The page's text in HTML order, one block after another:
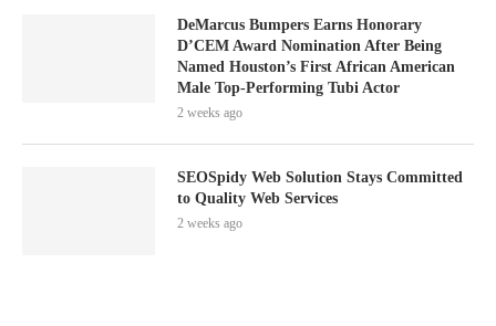
DeMarcus Bumpers Earns Honorary
D’CEM Award Nomination After Being
Named Houston’s First African American
Male Top-Performing Tubi Actor
2 weeks ago
SEOSpidy Web Solution Stays Committed
to Quality Web Services
2 weeks ago